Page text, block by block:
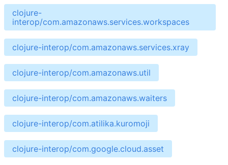
clojure-
interop/com.amazonaws.services.workspaces
clojure-interop/com.amazonaws.services.xray
clojure-interop/com.amazonaws.util
clojure-interop/com.amazonaws.waiters
clojure-interop/com.atilika.kuromoji
clojure-interop/com.google.cloud.asset